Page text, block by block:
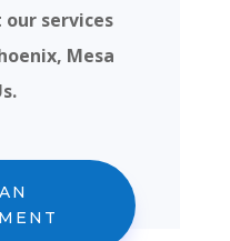
services
Mesa